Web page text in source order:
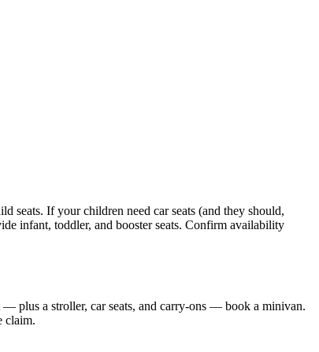
seats. If your children need car seats (and they should,
infant, toddler, and booster seats. Confirm availability
— plus a stroller, car seats, and carry-ons — book a minivan.
claim.